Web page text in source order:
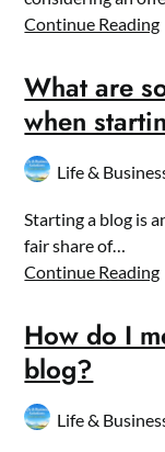
Continue Reading
What are
when
Life &
Starting a blog is
fair share of…
Continue Reading
How do I
blog?
Life &